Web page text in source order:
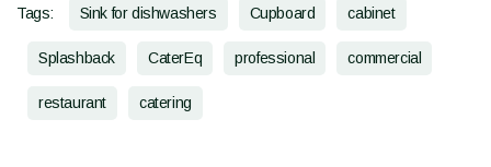
Tags: Sink for dishwashers Cupboard cabinet
Splashback CaterEq professional commercial
restaurant catering